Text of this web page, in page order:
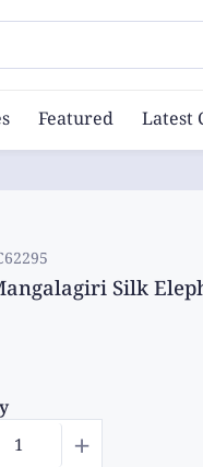
Featured Latest
Silk
+